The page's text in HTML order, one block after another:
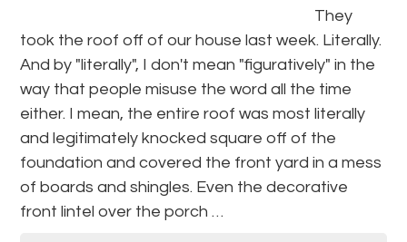
They
took the roof off of our house last week. Literally.
And by "literally", I don't mean "figuratively" in the
way that people misuse the word all the time
either. I mean, the entire roof was most literally
and legitimately knocked square off of the
foundation and covered the front yard in a mess
of boards and shingles. Even the decorative
front lintel over the porch …